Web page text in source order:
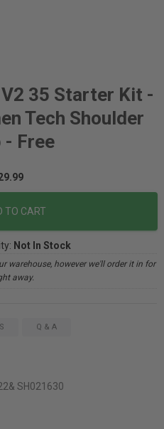
35 Starter Kit -
Tech Shoulder
- Free
TO CART
Not In Stock
warehouse, however we'll order it in for
away.
Q & A
SH021630